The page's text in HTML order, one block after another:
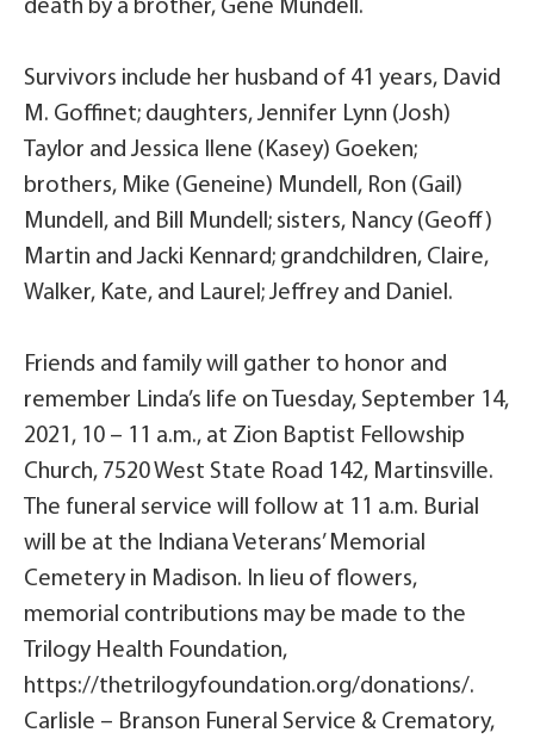
death by a brother, Gene Mundell.
Survivors include her husband of 41 years, David
M. Goffinet; daughters, Jennifer Lynn (Josh)
Taylor and Jessica Ilene (Kasey) Goeken;
brothers, Mike (Geneine) Mundell, Ron (Gail)
Mundell, and Bill Mundell; sisters, Nancy (Geoff)
Martin and Jacki Kennard; grandchildren, Claire,
Walker, Kate, and Laurel; Jeffrey and Daniel.
Friends and family will gather to honor and
remember Linda’s life on Tuesday, September 14,
2021, 10 – 11 a.m., at Zion Baptist Fellowship
Church, 7520 West State Road 142, Martinsville.
The funeral service will follow at 11 a.m. Burial
will be at the Indiana Veterans’ Memorial
Cemetery in Madison. In lieu of flowers,
memorial contributions may be made to the
Trilogy Health Foundation,
https://thetrilogyfoundation.org/donations/.
Carlisle – Branson Funeral Service & Crematory,